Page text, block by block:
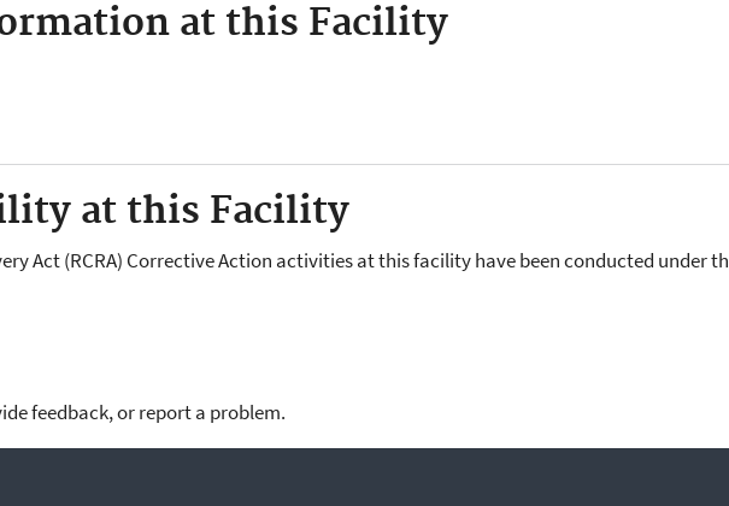
at this Facility
at this Facility
Act (RCRA) Corrective Action activities at this facility have been conducted under
feedback, or report a problem.